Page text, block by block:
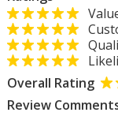
Overall Rating
Review